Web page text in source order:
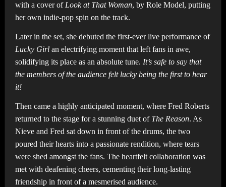
with a cover of Look at That Woman, by Role Model, putting
her own indie-pop spin on the track.
Later in the set, she debuted the first-ever live performance of
Lucky Girlan electrifying moment that left fans in awe,
solidifying its place as an absolute tune. It’s safe to say that
the members of the audience felt lucky being the first to hear
it!
Then came a highly anticipated moment, where Fred Roberts
returned to the stage for a stunning duet of The Reason. As
Nieve and Fred sat down in front of the drums, the two
poured their hearts into a passionate rendition, where tears
were shed amongst the fans. The heartfelt collaboration was
met with deafening cheers, cementing their long-lasting
friendship in front of a mesmerised audience.